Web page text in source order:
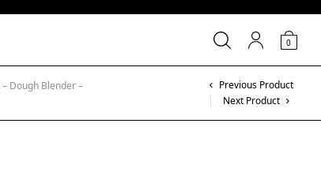
0
Dough Blender –
Previous Product
Next Product